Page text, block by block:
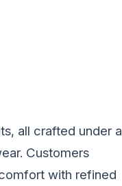
all crafted under a
Customers
with refined